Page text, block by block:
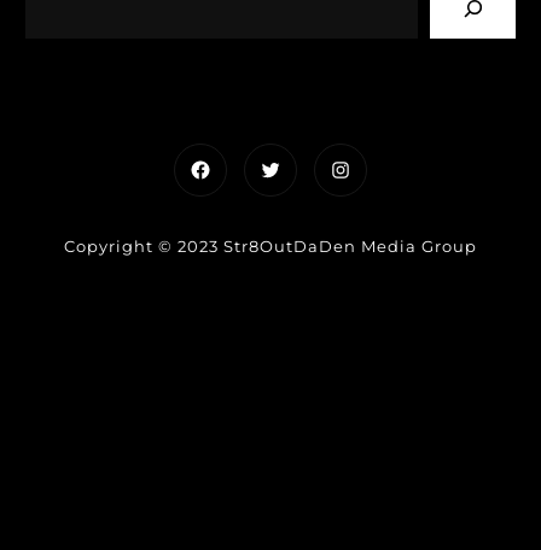
FacebookTwitterInstagram
Copyright © 2023 Str8OutDaDen Media Group